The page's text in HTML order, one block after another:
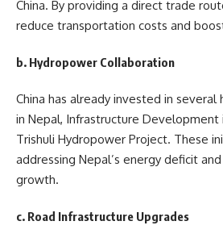
China. By providing a direct trade
reduce transportation costs and
b. Hydropower Collaboration
China has already invested in
in Nepal, Infrastructure
Trishuli Hydropower Project. These
addressing Nepal’s energy deficit
growth.
c. Road Infrastructure Upgrades